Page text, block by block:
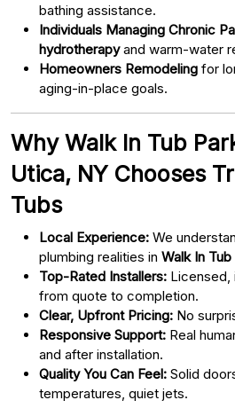
bathing assistance.
Individuals Managing Chronic
hydrotherapyand warm-water
Homeowners Remodeling for
aging-in-place goals.
Why Walk In Tub
Utica, NY Chooses
Tubs
Local Experience: We
plumbing realities in Walk In
Top-Rated Installers: Licensed,
from quote to completion.
Clear, Upfront Pricing: No
Responsive Support: Real
and after installation.
Quality You Can Feel: Solid
temperatures, quiet jets.